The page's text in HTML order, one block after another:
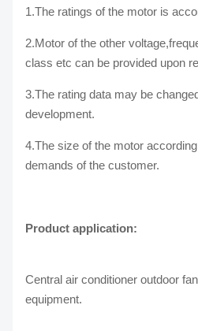
1.The ratings of the motor is
2.Motor of the other
class etc can be provided upon
3.The rating data may be
development.
4.The size of the motor
demands of the customer.
Product application:
Central air conditioner outdoor
equipment.